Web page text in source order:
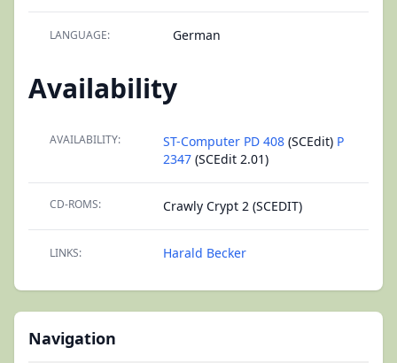
Navigation
LANGUAGE: German
Availability
AVAILABILITY: ST-Computer PD 408 (SCEdit) P
2347 (SCEdit 2.01)
CD-ROMS: Crawly Crypt 2 (SCEDIT)
LINKS: Harald Becker